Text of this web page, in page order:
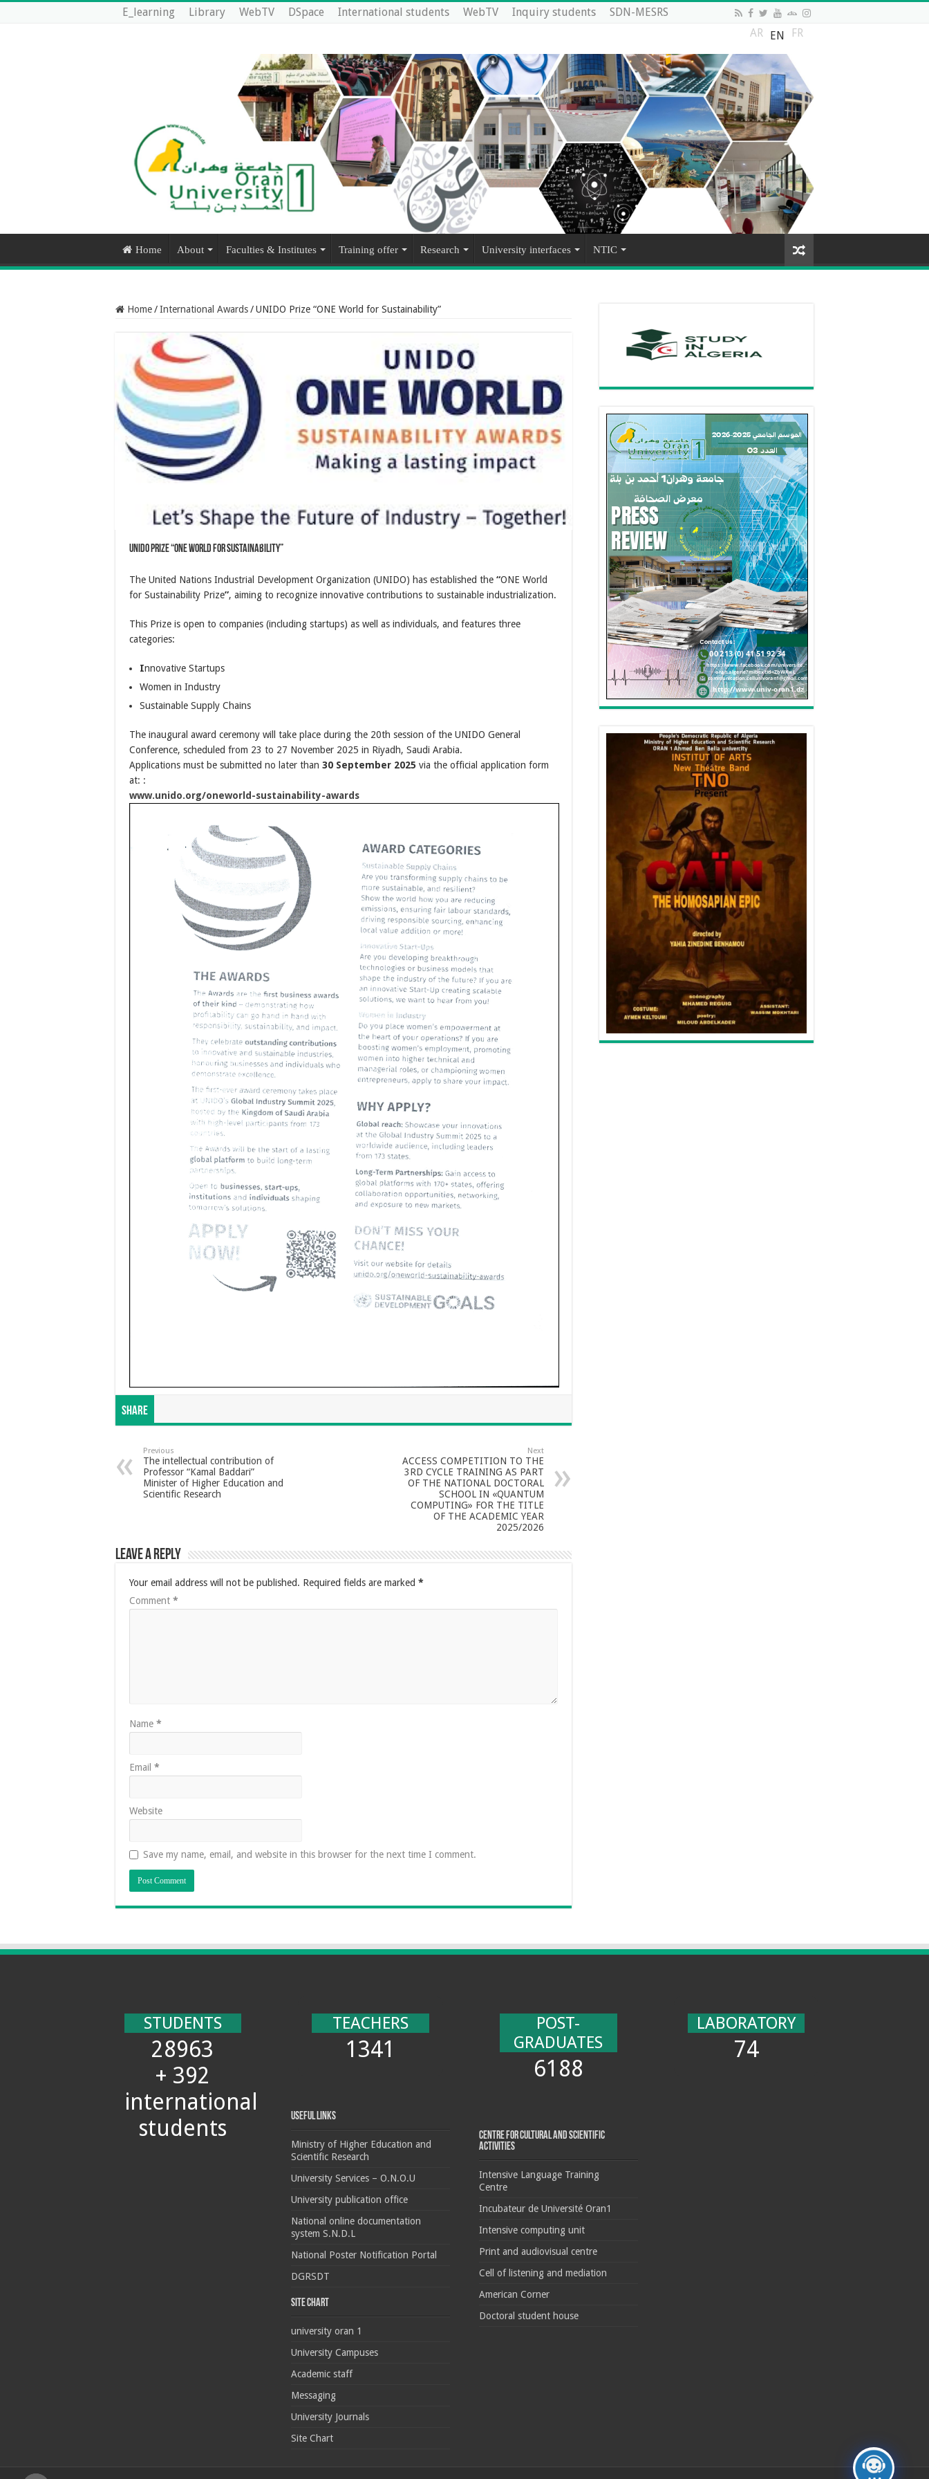
E_learning Library WebTV DSpace International students WebTV Inquiry students
SDN-MESRS
AR EN FR
Home About Faculties & Institutes Training offer Research University interfaces NTIC
Home/International Awards/UNIDO Prize “ONE World for Sustainability”
UNIDO Prize “ONE World for Sustainability”
The United Nations Industrial Development Organization (UNIDO) has established the “ONE World
for Sustainability Prize”, aiming to recognize innovative contributions to sustainable industrialization.
This Prize is open to companies (including startups) as well as individuals, and features three
categories:
Innovative Startups
Women in Industry
Sustainable Supply Chains
The inaugural award ceremony will take place during the 20th session of the UNIDO General
Conference, scheduled from 23 to 27 November 2025 in Riyadh, Saudi Arabia.
Applications must be submitted no later than 30 September 2025 via the official application form
at: :
www.unido.org/oneworld-sustainability-awards
Share
Previous
The intellectual contribution of
Professor “Kamal Baddari”
Minister of Higher Education and
Scientific Research
Next
ACCESS COMPETITION TO THE
3RD CYCLE TRAINING AS PART
OF THE NATIONAL DOCTORAL
SCHOOL IN «QUANTUM
COMPUTING» FOR THE TITLE
OF THE ACADEMIC YEAR
2025/2026
Leave a Reply
Your email address will not be published. Required fields are marked *
Comment *
Name *
Email *
Website
Save my name, email, and website in this browser for the next time I comment.
STUDENTS
28963
+ 392
international
students
TEACHERS
1341
Useful Links
Ministry of Higher Education and
Scientific Research
University Services – O.N.O.U
University publication office
National online documentation
system S.N.D.L
National Poster Notification Portal
DGRSDT
Site chart
university oran 1
University Campuses
Academic staff
Messaging
University Journals
Site Chart
POST-
GRADUATES
6188
Centre for cultural and scientific
activities
Intensive Language Training
Centre
Incubateur de Université Oran1
Intensive computing unit
Print and audiovisual centre
Cell of listening and mediation
American Corner
Doctoral student house
LABORATORY
74